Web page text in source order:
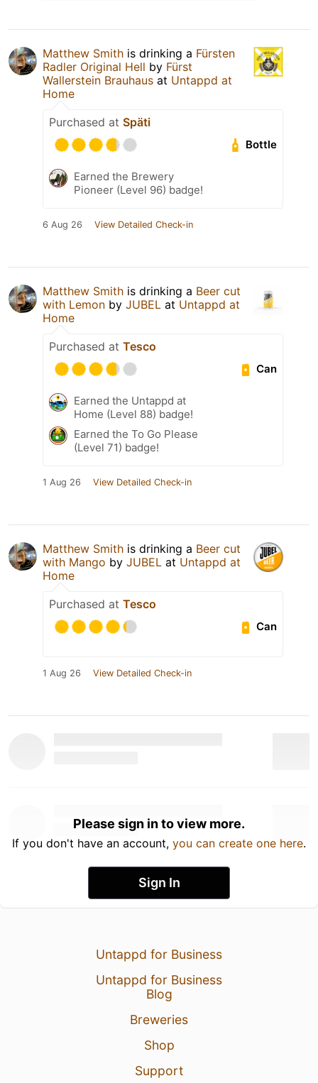
Matthew Smith is drinking a Fürsten
Radler Original Hell by Fürst
Wallerstein Brauhaus at Untappd at
Home
Purchased at Späti
Bottle
Earned the Brewery
Pioneer (Level 96) badge!
6 Aug 26 View Detailed Check-in
Matthew Smith is drinking a Beer cut
with Lemon by JUBEL at Untappd at
Home
Purchased at Tesco
Can
Earned the Untappd at
Home (Level 88) badge!
Earned the To Go Please
(Level 71) badge!
1 Aug 26 View Detailed Check-in
Matthew Smith is drinking a Beer cut
with Mango by JUBEL at Untappd at
Home
Purchased at Tesco
Can
1 Aug 26 View Detailed Check-in
Please sign in to view more.
If you don't have an account, you can create one here.
Sign In
Untappd for Business
Untappd for Business
Blog
Breweries
Shop
Support